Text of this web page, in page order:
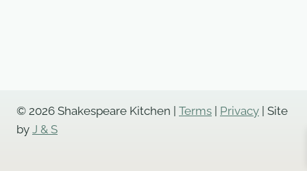
© 2026 Shakespeare Kitchen | Terms Privacy | Site
by J & S